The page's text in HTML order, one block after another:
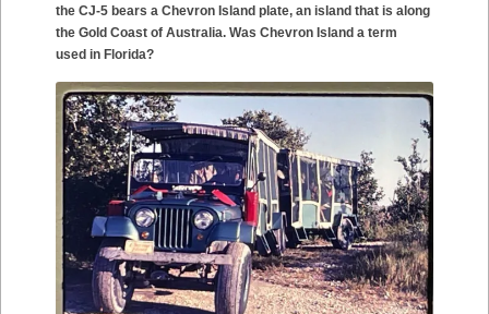
the CJ-5 bears a Chevron Island plate, an island that is along
the Gold Coast of Australia. Was Chevron Island a term
used in Florida?